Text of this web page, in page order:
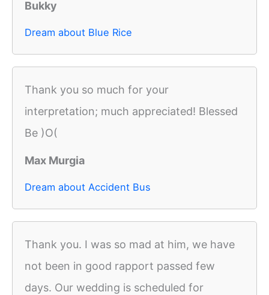
Bukky
Dream about Blue Rice
Thank you so much for your
interpretation; much appreciated! Blessed
Be )O(
Max Murgia
Dream about Accident Bus
Thank you. I was so mad at him, we have
not been in good rapport passed few
days. Our wedding is scheduled for